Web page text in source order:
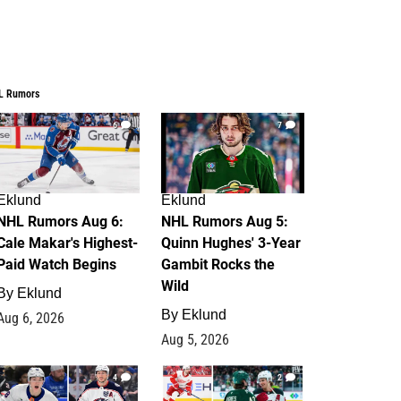
Rumors
6
Rumors Aug 6:
Makar's Highest-
Watch Begins
Eklund
6, 2026
7
Eklund
NHL Rumors Aug 5:
Quinn Hughes' 3-Year
Gambit Rocks the
Wild
By Eklund
Aug 5, 2026
4 2